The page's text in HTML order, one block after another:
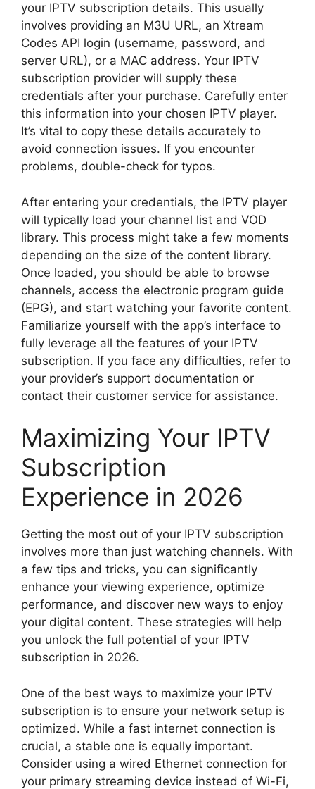
your IPTV subscription details. This usually
involves providing an M3U URL, an Xtream
Codes API login (username, password, and
server URL), or a MAC address. Your IPTV
subscription provider will supply these
credentials after your purchase. Carefully enter
this information into your chosen IPTV player.
It’s vital to copy these details accurately to
avoid connection issues. If you encounter
problems, double-check for typos.
After entering your credentials, the IPTV player
will typically load your channel list and VOD
library. This process might take a few moments
depending on the size of the content library.
Once loaded, you should be able to browse
channels, access the electronic program guide
(EPG), and start watching your favorite content.
Familiarize yourself with the app’s interface to
fully leverage all the features of your IPTV
subscription. If you face any difficulties, refer to
your provider’s support documentation or
contact their customer service for assistance.
Maximizing Your IPTV
Subscription
Experience in 2026
Getting the most out of your IPTV subscription
involves more than just watching channels. With
a few tips and tricks, you can significantly
enhance your viewing experience, optimize
performance, and discover new ways to enjoy
your digital content. These strategies will help
you unlock the full potential of your IPTV
subscription in 2026.
One of the best ways to maximize your IPTV
subscription is to ensure your network setup is
optimized. While a fast internet connection is
crucial, a stable one is equally important.
Consider using a wired Ethernet connection for
your primary streaming device instead of Wi-Fi,